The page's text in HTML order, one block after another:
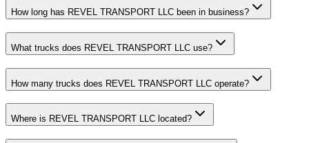
How long has REVEL TRANSPORT LLC been in business?
What trucks does REVEL TRANSPORT LLC use?
How many trucks does REVEL TRANSPORT LLC operate?
Where is REVEL TRANSPORT LLC located?